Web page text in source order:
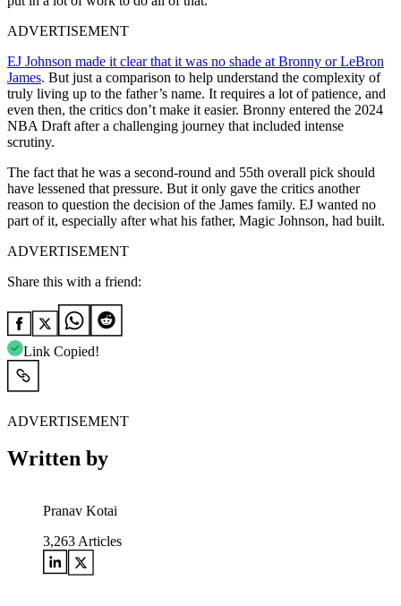
ADVERTISEMENT
EJ Johnson made it clear that it was no shade at Bronny or LeBron
James. But just a comparison to help understand the complexity of
truly living up to the father’s name. It requires a lot of patience, and
even then, the critics don’t make it easier. Bronny entered the 2024
NBA Draft after a challenging journey that included intense
scrutiny.
The fact that he was a second-round and 55th overall pick should
have lessened that pressure. But it only gave the critics another
reason to question the decision of the James family. EJ wanted no
part of it, especially after what his father, Magic Johnson, had built.
ADVERTISEMENT
Share this with a friend:
Link Copied!
ADVERTISEMENT
Written by
Pranav Kotai
3,263 Articles